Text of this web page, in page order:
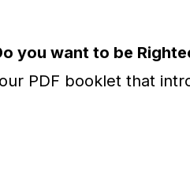
you want to be
PDF booklet that